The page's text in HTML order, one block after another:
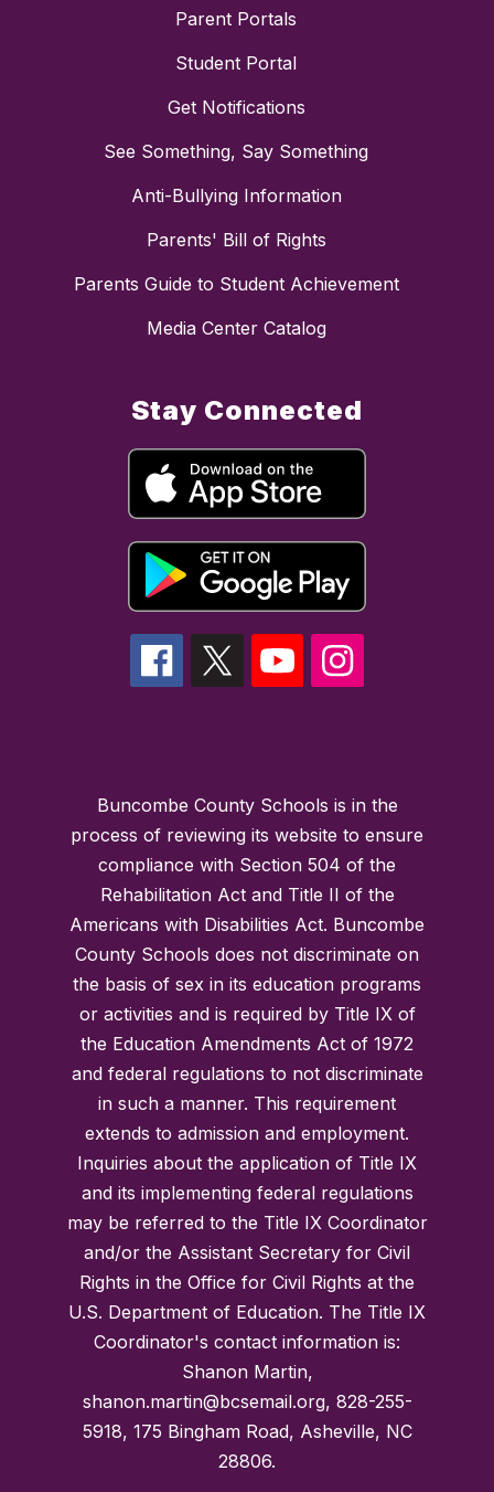
Parent Portals
Student Portal
Get Notifications
See Something, Say Something
Anti-Bullying Information
Parents' Bill of Rights
Parents Guide to Student Achievement
Media Center Catalog
Stay Connected
Buncombe County Schools is in the
process of reviewing its website to ensure
compliance with Section 504 of the
Rehabilitation Act and Title II of the
Americans with Disabilities Act. Buncombe
County Schools does not discriminate on
the basis of sex in its education programs
or activities and is required by Title IX of
the Education Amendments Act of 1972
and federal regulations to not discriminate
in such a manner. This requirement
extends to admission and employment.
Inquiries about the application of Title IX
and its implementing federal regulations
may be referred to the Title IX Coordinator
and/or the Assistant Secretary for Civil
Rights in the Office for Civil Rights at the
U.S. Department of Education. The Title IX
Coordinator's contact information is:
Shanon Martin,
shanon.martin@bcsemail.org, 828-255-
5918, 175 Bingham Road, Asheville, NC
28806.